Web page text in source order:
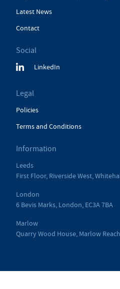
Latest News
Contact
Social
LinkedIn
Legal
Policies
Terms and Conditions
Information
Leeds
First Floor, Riverside West,
London
6 Bevis Marks, London, EC3A 7BA
Marlow
Quarry Wood House, Marlow